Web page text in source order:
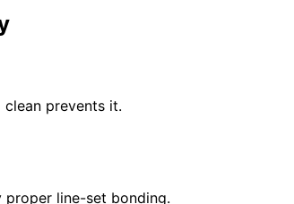
prevents it.
proper line-set bonding.